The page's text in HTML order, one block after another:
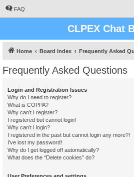
FAQ
CLPEX Chat
Home Board index Frequently Asked
Frequently Asked Questions
Login and Registration Issues
Why do I need to register?
What is COPPA?
Why can’t I register?
I registered but cannot login!
Why can’t I login?
I registered in the past but cannot login any more?!
I’ve lost my password!
Why do I get logged off automatically?
What does the “Delete cookies” do?